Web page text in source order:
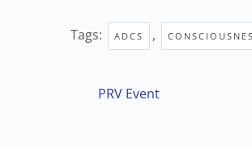
Tags: ADCS ,
PRV Event